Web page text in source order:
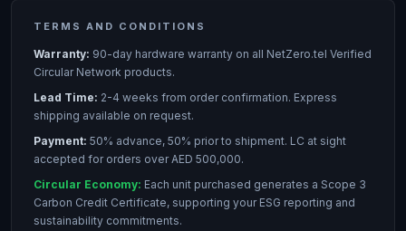
TERMS AND CONDITIONS
Warranty: 90-day hardware warranty on all NetZero.tel Verified
Circular Network products.
Lead Time: 2-4 weeks from order confirmation. Express
shipping available on request.
Payment: 50% advance, 50% prior to shipment. LC at sight
accepted for orders over AED 500,000.
Circular Economy: Each unit purchased generates a Scope 3
Carbon Credit Certificate, supporting your ESG reporting and
sustainability commitments.